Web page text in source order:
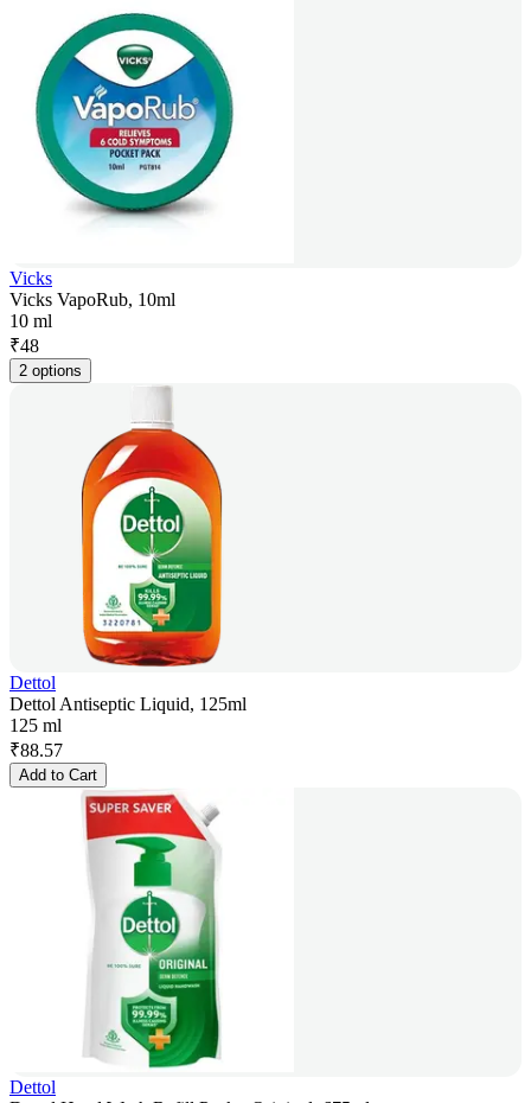
Vicks
Vicks VapoRub, 10ml
10 ml
₹48
2 options
Dettol
Dettol Antiseptic Liquid, 125ml
125 ml
₹88.57
Add to Cart
Dettol